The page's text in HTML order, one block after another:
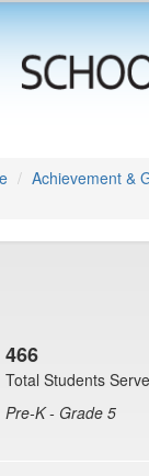
Achievement &
466
Total Students
Pre-K - Grade 5